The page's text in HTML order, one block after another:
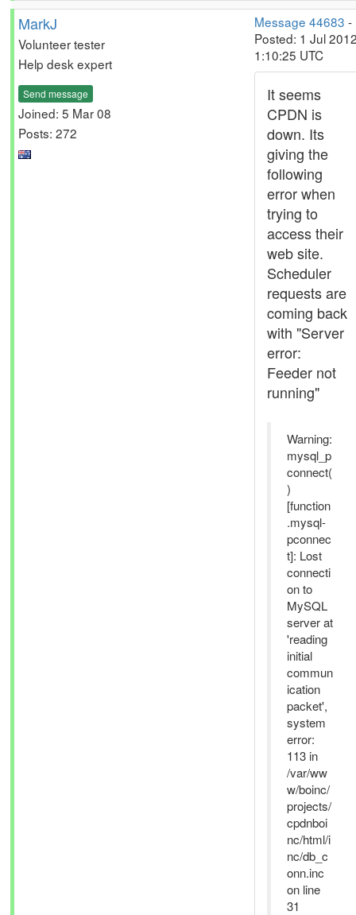
MarkJ
Volunteer tester
Help desk expert
Send message
Joined: 5 Mar 08
Posts: 272
Message 44683 -
Posted: 1 Jul
1:10:25 UTC
It seems
CPDN is
down. Its
giving the
following
error when
trying to
access their
web site.
Scheduler
requests are
coming back
with "Server
error:
Feeder not
running"
Warning:
mysql_p
connect(
)
[function
.mysql-
pconnec
t]: Lost
connecti
on to
MySQL
server at
'reading
initial
commun
ication
packet',
system
error:
113 in
/var/ww
w/boinc/
projects/
cpdnboi
nc/html/i
nc/db_c
onn.inc
on line
31